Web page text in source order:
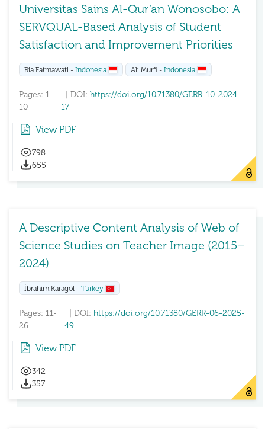
Universitas Sains Al-Qur’an Wonosobo: A
SERVQUAL-Based Analysis of Student
Satisfaction and Improvement Priorities
Ria Fatmawati - Indonesia Ali Murfi - Indonesia
Pages: 1-
10
| DOI: https://doi.org/10.71380/GERR-10-2024-
17
View PDF
798
655
A Descriptive Content Analysis of Web of
Science Studies on Teacher Image (2015–
2024)
İbrahim Karagöl - Turkey
Pages: 11-
26
| DOI: https://doi.org/10.71380/GERR-06-2025-
49
View PDF
342
357